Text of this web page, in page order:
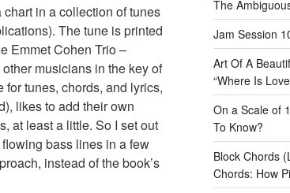
in a collection of tunes
The tune is printed
Emmet Cohen Trio –
musicians in the key of
tunes, chords, and lyrics,
likes to add their own
at least a little. So I set out
bass lines in a few
instead of the book’s
The
Jam Session
Art Of A
“Where Is
On a Scale of
To Know?
Block Chords
Chords: How